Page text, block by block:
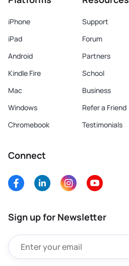
iPhone
iPad
Android
Kindle Fire
Mac
Windows
Chromebook
Support
Forum
Partners
School
Business
Refer a Friend
Testimonials
Connect
Sign up for Newsletter